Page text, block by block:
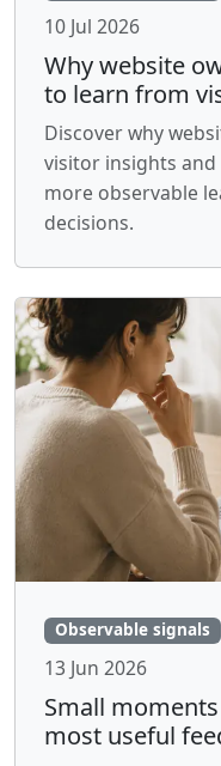
10 Jul 2026
Why website
to learn from
Discover why
visitor insights and
more observable
decisions.
Observable signals
13 Jun 2026
Small
most useful